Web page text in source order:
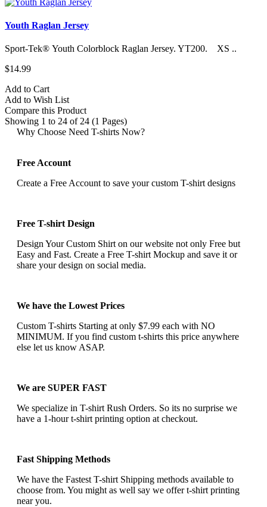
Youth Raglan Jersey
Sport-Tek® Youth Colorblock Raglan Jersey. YT200. XS ..
$14.99
Add to Cart
Add to Wish List
Compare this Product
Showing 1 to 24 of 24 (1 Pages)
Why Choose Need T-shirts Now?
Free Account
Create a Free Account to save your custom T-shirt designs
Free T-shirt Design
Design Your Custom Shirt on our website not only Free but
Easy and Fast. Create a Free T-shirt Mockup and save it or
share your design on social media.
We have the Lowest Prices
Custom T-shirts Starting at only $7.99 each with NO
MINIMUM. If you find custom t-shirts this price anywhere
else let us know ASAP.
We are SUPER FAST
We specialize in T-shirt Rush Orders. So its no surprise we
have a 1-hour t-shirt printing option at checkout.
Fast Shipping Methods
We have the Fastest T-shirt Shipping methods available to
choose from. You might as well say we offer t-shirt printing
near you.